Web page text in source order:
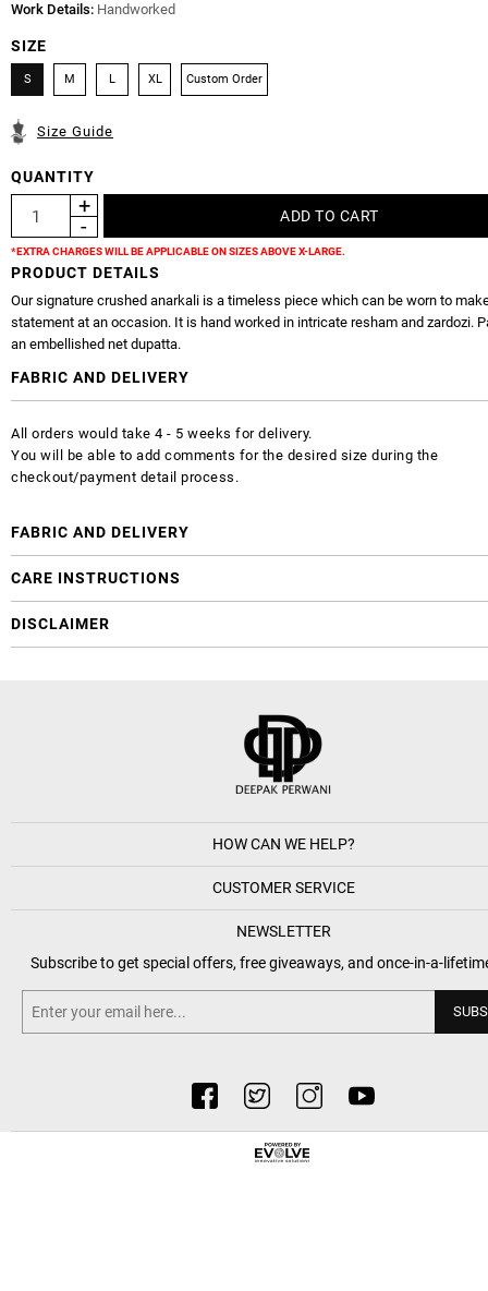
Work Details: Handworked
SIZE
S M L XL Custom Order
Size Guide
QUANTITY
*EXTRA CHARGES WILL BE APPLICABLE ON SIZES ABOVE X-LARGE.
PRODUCT DETAILS
Our signature crushed anarkali is a timeless piece which can be worn to
statement at an occasion. It is hand worked in intricate resham and zardozi.
an embellished net dupatta.
FABRIC AND DELIVERY
All orders would take 4 - 5 weeks for delivery.
You will be able to add comments for the desired size during the
checkout/payment detail process.
FABRIC AND DELIVERY
CARE INSTRUCTIONS
DISCLAIMER
HOW CAN WE HELP?
CUSTOMER SERVICE
NEWSLETTER
Subscribe to get special offers, free giveaways, and once-in-a-